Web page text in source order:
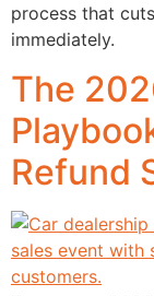
process that
immediately.
The
Refund